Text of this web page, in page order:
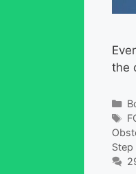
the
Step